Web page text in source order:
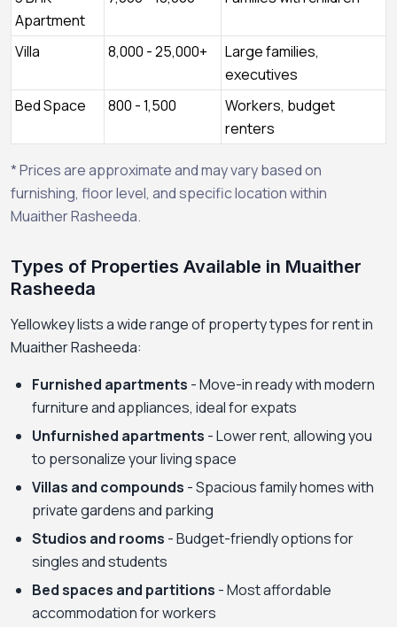
Apartment
Villa 8,000 - 25,000+
Large families,
executives
Bed Space
800 - 1,500
Workers, budget
renters
* Prices are approximate and may vary based on
furnishing, floor level, and specific location within
Muaither Rasheeda.
Types of Properties Available in Muaither
Rasheeda
Yellowkey lists a wide range of property types for rent in
Muaither Rasheeda:
Furnished apartments - Move-in ready with modern
furniture and appliances, ideal for expats
Unfurnished apartments - Lower rent, allowing you
to personalize your living space
Villas and compounds - Spacious family homes with
private gardens and parking
Studios and rooms - Budget-friendly options for
singles and students
Bed spaces and partitions - Most affordable
accommodation for workers